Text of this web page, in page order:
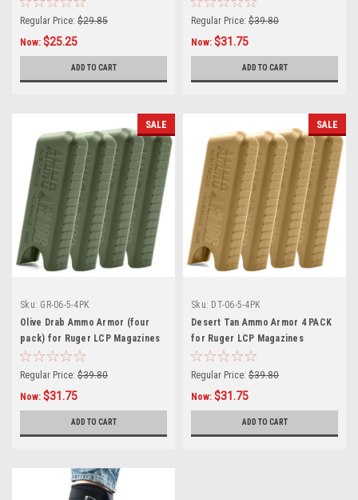
Regular Price: $29.85
Now: $25.25
ADD TO CART
Regular Price: $39.80
Now: $31.75
ADD TO CART
SALE
Sku: GR-06-5-4PK
Olive Drab Ammo Armor (four
pack) for Ruger LCP Magazines
Regular Price: $39.80
Now: $31.75
ADD TO CART
SALE
Sku: DT-06-5-4PK
Desert Tan Ammo Armor 4 PACK
for Ruger LCP Magazines
Regular Price: $39.80
Now: $31.75
ADD TO CART